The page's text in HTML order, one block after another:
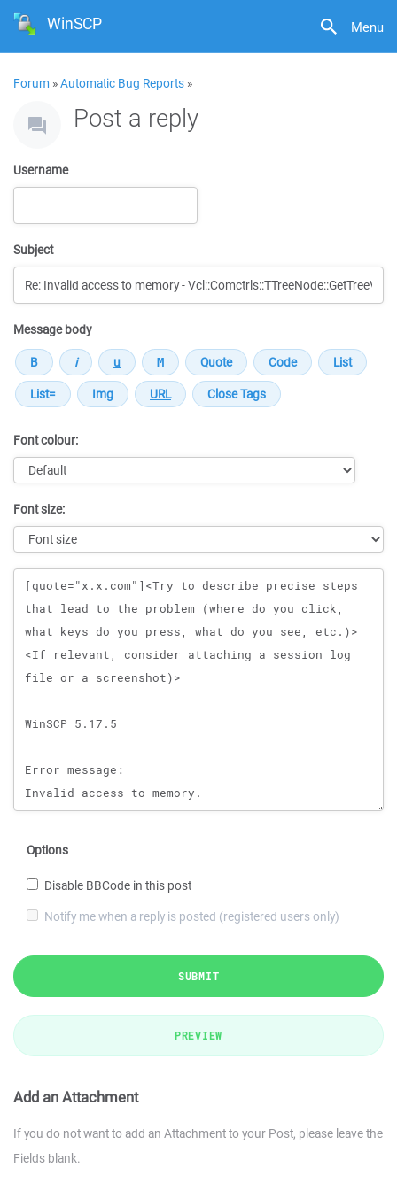
Menu
WinSCP
Forum »Automatic Bug Reports »
Post a reply
Username
Subject
Message body
Font colour:
Font size:
Message
Options
Disable BBCode in this post
Notify me when a reply is posted (registered users only)
SUBMIT
PREVIEW
Add an Attachment
If you do not want to add an Attachment to your Post, please leave the
Fields blank.